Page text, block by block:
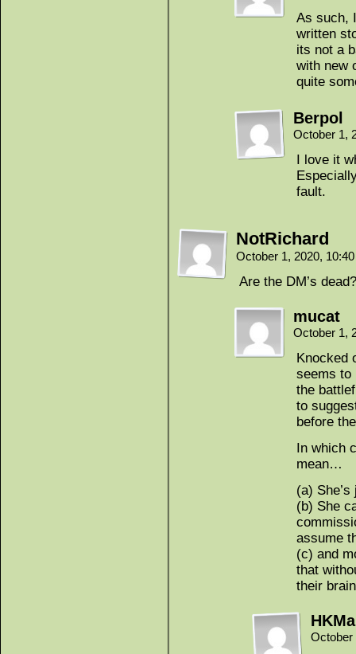
As such,
written
its not a
with new
quite
Berpol
October 1,
I love it
fault.
NotRichard
October 1, 2020,
Are the DM’s
mucat
October 1,
Knocked
seems to
the
to
before
In which
mean…
(a)
(b) She
assume
(c) and
that
their